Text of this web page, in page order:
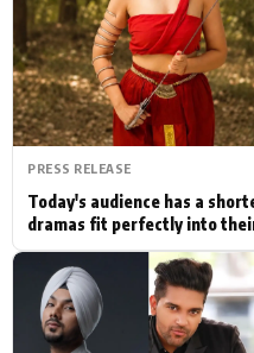
Actor
PhotoShoot
Bhojpuri News
PRESS RELEASE
Today's audience has a
dramas fit perfectly into